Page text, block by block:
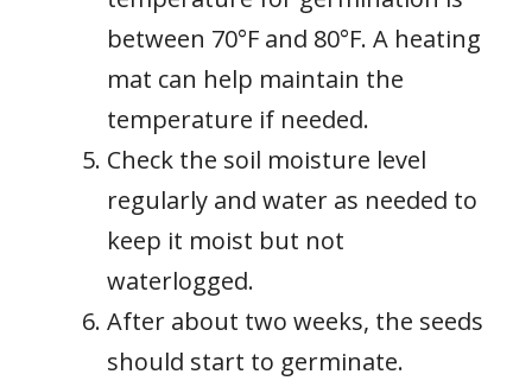
between 70°F and 80°F. A heating
mat can help maintain the
temperature if needed.
Check the soil moisture level
regularly and water as needed to
keep it moist but not
waterlogged.
After about two weeks, the seeds
should start to germinate.